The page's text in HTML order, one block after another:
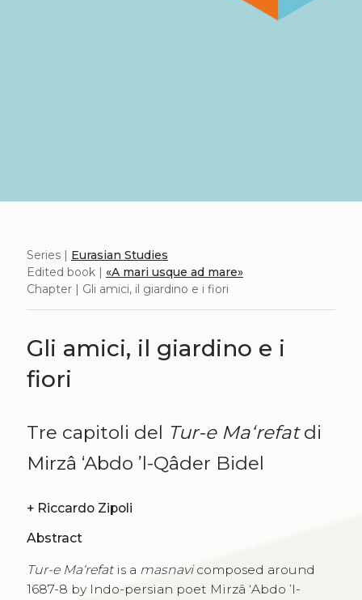
Series | Eurasian Studies
Edited book | «A mari usque ad mare»
Chapter | Gli amici, il giardino e i fiori
Gli amici, il giardino e i
fiori
Tre capitoli del Tur-e Ma‘refatdi
Mirzâ ‘Abdo ’l-Qâder Bidel
+ Riccardo Zipoli
Abstract
Tur-e Ma‘refatis a masnavicomposed around
1687-8 by Indo-persian poet Mirzâ ‘Abdo ’l-